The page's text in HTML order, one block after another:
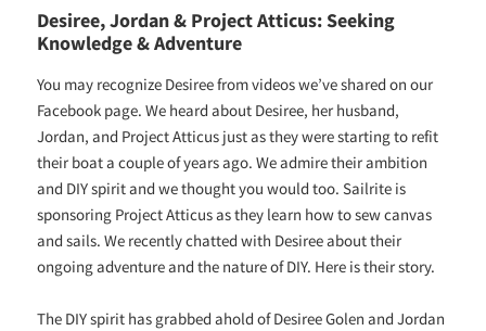
Desiree, Jordan & Project Atticus: Seeking
Knowledge & Adventure
You may recognize Desiree from videos we’ve shared on our
Facebook page. We heard about Desiree, her husband,
Jordan, and Project Atticus just as they were starting to refit
their boat a couple of years ago. We admire their ambition
and DIY spirit and we thought you would too. Sailrite is
sponsoring Project Atticus as they learn how to sew canvas
and sails. We recently chatted with Desiree about their
ongoing adventure and the nature of DIY. Here is their story.
The DIY spirit has grabbed ahold of Desiree Golen and Jordan